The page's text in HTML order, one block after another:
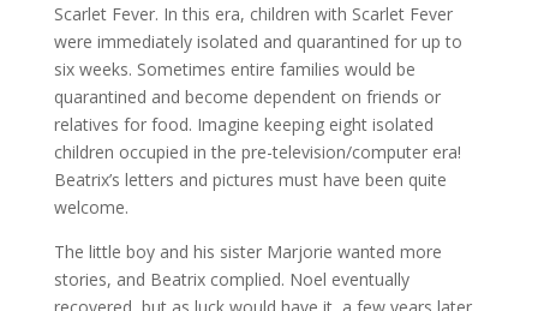
Scarlet Fever. In this era, children with Scarlet Fever
were immediately isolated and quarantined for up to
six weeks. Sometimes entire families would be
quarantined and become dependent on friends or
relatives for food. Imagine keeping eight isolated
children occupied in the pre-television/computer era!
Beatrix’s letters and pictures must have been quite
welcome.
The little boy and his sister Marjorie wanted more
stories, and Beatrix complied. Noel eventually